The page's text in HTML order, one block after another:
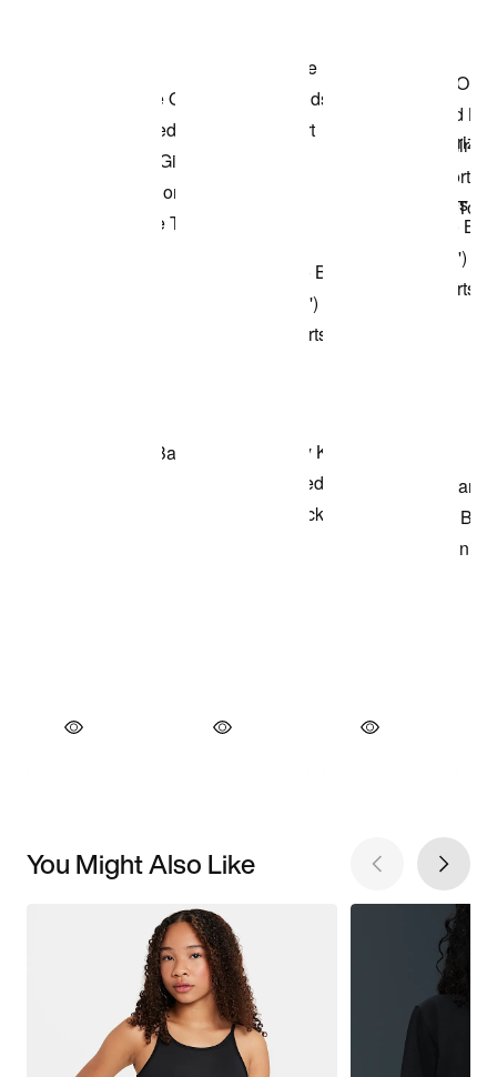
You Might Also Like